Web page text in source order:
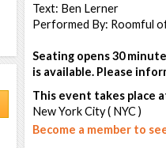
Text: Ben Lerner
Performed By: Roomful
Seating opens 30
is available. Please
This event takes place
New York City ( NYC )
Become a member to